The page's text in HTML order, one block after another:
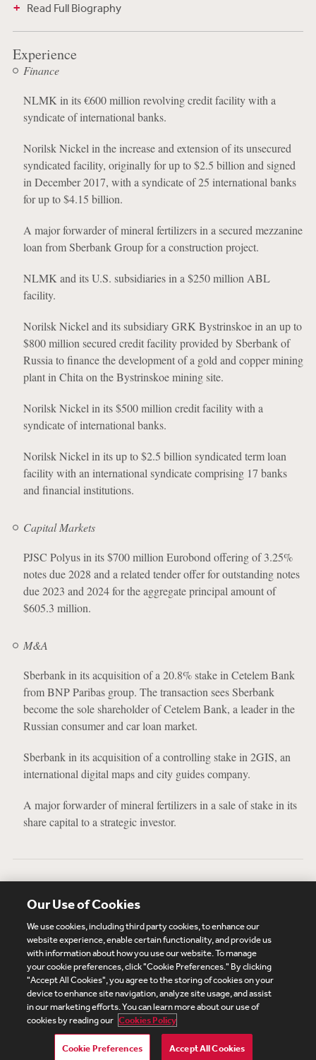
Read Full Biography
Experience
Finance
NLMK in its €600 million revolving credit facility with a
syndicate of international banks.
Norilsk Nickel in the increase and extension of its unsecured
syndicated facility, originally for up to $2.5 billion and signed
in December 2017, with a syndicate of 25 international banks
for up to $4.15 billion.
A major forwarder of mineral fertilizers in a secured mezzanine
loan from Sberbank Group for a construction project.
NLMK and its U.S. subsidiaries in a $250 million ABL
facility.
Norilsk Nickel and its subsidiary GRK Bystrinskoe in an up to
$800 million secured credit facility provided by Sberbank of
Russia to finance the development of a gold and copper mining
plant in Chita on the Bystrinskoe mining site.
Norilsk Nickel in its $500 million credit facility with a
syndicate of international banks.
Norilsk Nickel in its up to $2.5 billion syndicated term loan
facility with an international syndicate comprising 17 banks
and financial institutions.
Capital Markets
PJSC Polyus in its $700 million Eurobond offering of 3.25%
notes due 2028 and a related tender offer for outstanding notes
due 2023 and 2024 for the aggregate principal amount of
$605.3 million.
M&A
Sberbank in its acquisition of a 20.8% stake in Cetelem Bank
from BNP Paribas group. The transaction sees Sberbank
become the sole shareholder of Cetelem Bank, a leader in the
Russian consumer and car loan market.
Sberbank in its acquisition of a controlling stake in 2GIS, an
international digital maps and city guides company.
A major forwarder of mineral fertilizers in a sale of stake in its
share capital to a strategic investor.
Moscow State University, Faculty of Law, 2015, Law Degree
Subscribe Site Map Legal
Cookies Policy
Privacy
UK Modern Slavery Act Transparency Statement
Visitor Login
Debevoise Login
Debevoise Login (2)
Login Help
Debevoise Women's Review
Our Use of Cookies
We use cookies, including third party cookies, to enhance our
website experience, enable certain functionality, and provide us
with information about how you use our website. To manage
your cookie preferences, click "Cookie Preferences." By clicking
"Accept All Cookies", you agree to the storing of cookies on your
device to enhance site navigation, analyze site usage, and assist
in our marketing efforts. You can learn more about our use of
cookies by reading our Cookies Policy
Cookie Preferences Accept All Cookies